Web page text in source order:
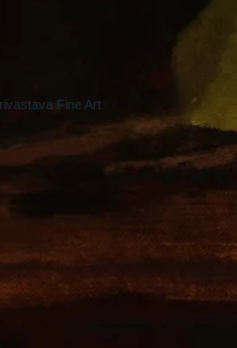
Fine Art